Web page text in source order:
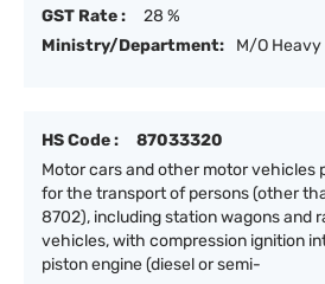
GST Rate :
28 %
Ministry/Department:
M/O
HS Code :
87033320
Motor cars and other motor vehicles
for the transport of persons (other
8702), including station wagons and
vehicles, with compression ignition
piston engine (diesel or semi-